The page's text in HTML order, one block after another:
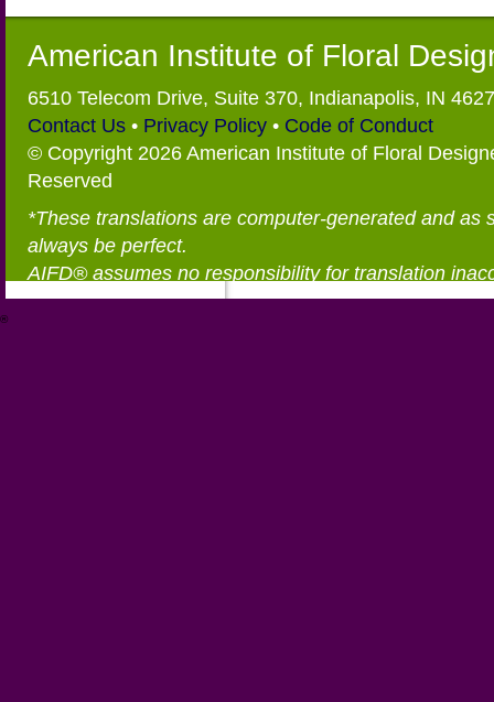
American Institute of Floral
6510 Telecom Drive, Suite 370, Indianapolis, IN
Contact Us • Privacy Policy • Code of Conduct
© Copyright 2026 American Institute of Floral
Reserved
*These translations are computer-generated and as
always be perfect.
AIFD® assumes no responsibility for translation
®